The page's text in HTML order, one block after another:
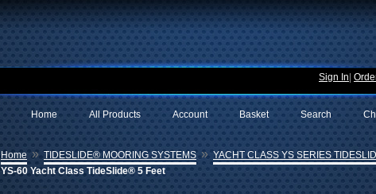
Sign In
Search
Basket
Account
All Products
Home
Home » TIDESLIDE® MOORING SYSTEMS » YACHT CLASS YS SERIES
YS-60 Yacht Class TideSlide® 5 Feet